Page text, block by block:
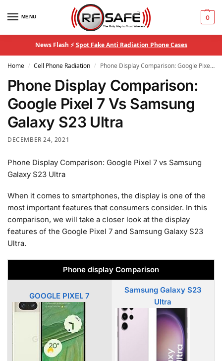
MENU 0
News Flash ⚡Spot Fake Anti Radiation Phone Cases
Home / Cell Phone Radiation / Phone Display Comparison: Google Pixel 7 Vs Samsung Galaxy S23 Ultra
Phone Display Comparison:
Google Pixel 7 Vs Samsung
Galaxy S23 Ultra
DECEMBER 24, 2021
Phone Display Comparison: Google Pixel 7 vs Samsung
Galaxy S23 Ultra
When it comes to smartphones, the display is one of the
most important features that consumers consider. In this
comparison, we will take a closer look at the display
features of the Google Pixel 7 and Samsung Galaxy S23
Ultra.
Phone display Comparison
GOOGLE PIXEL 7
Samsung Galaxy S23
Ultra